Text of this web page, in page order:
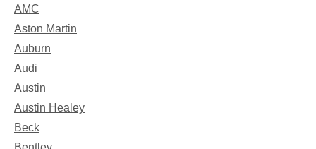
AMC
Aston Martin
Auburn
Audi
Austin
Austin Healey
Beck